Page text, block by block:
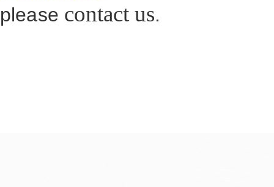
please contact us.